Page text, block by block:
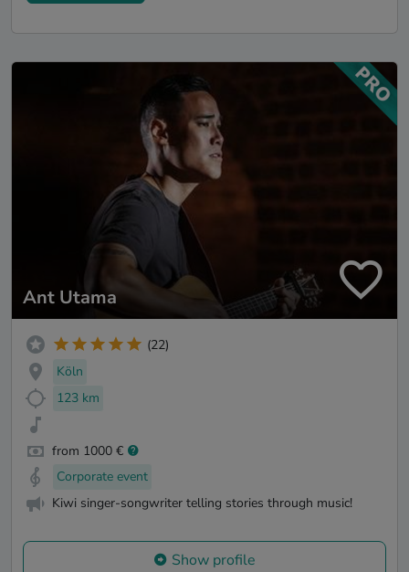
Ant Utama
(22)
Köln
123 km
from 1000 €
Corporate event
Kiwi singer-songwriter telling stories through music!
Show profile